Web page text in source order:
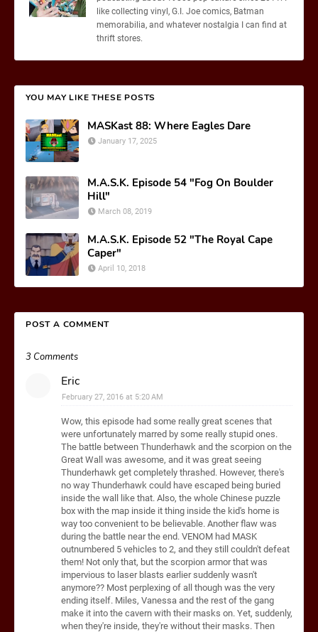
like collecting vinyl, G.I. Joe comics, Batman
memorabilia, and whatever nostalgia I can find at
thrift stores.
YOU MAY LIKE THESE POSTS
MASKast 88: Where Eagles Dare
January 17, 2025
M.A.S.K. Episode 54 "Fog On Boulder
Hill"
March 08, 2019
M.A.S.K. Episode 52 "The Royal Cape
Caper"
April 10, 2018
POST A COMMENT
3 Comments
Eric
February 27, 2016 at 5:20 AM
Wow, this episode had some really great scenes that
were unfortunately marred by some really stupid ones.
The battle between Thunderhawk and the scorpion on the
Great Wall was awesome, and it was great seeing
Thunderhawk get completely thrashed. However, there's
no way Thunderhawk could have escaped being buried
inside the wall like that. Also, the whole Chinese puzzle
box with the map inside it thing inside the kid's home is
way too convenient to be believable. Another flaw was
during the battle near the end. VENOM had MASK
outnumbered 5 vehicles to 2, and they still couldn't defeat
them! Not only that, but the scorpion armor that was
impervious to laser blasts earlier suddenly wasn't
anymore?? Most perplexing of all though was the very
ending itself. Miles, Vanessa and the rest of the gang
make it into the cavern with their masks on. Yet, suddenly,
when they're inside, they're without their masks. Then